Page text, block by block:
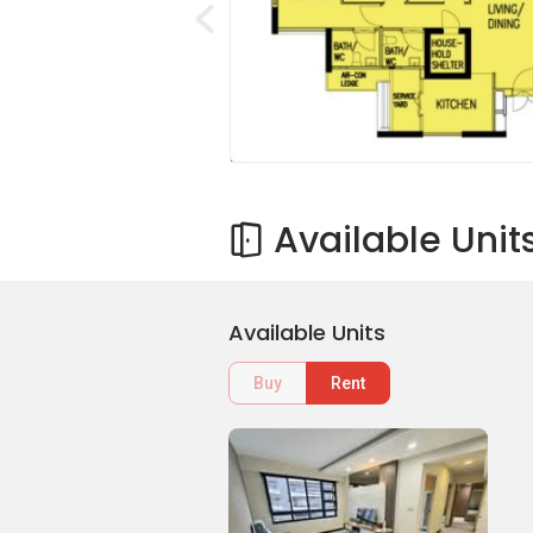
Available
Available Units
Buy Rent